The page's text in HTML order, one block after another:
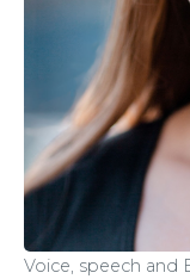
Voice, speech and